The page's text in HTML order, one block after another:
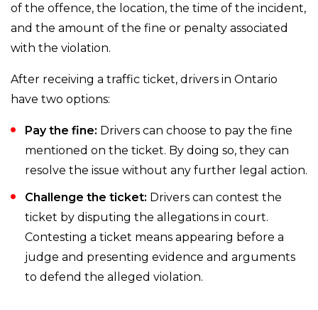
of the offence, the location, the time of the incident,
and the amount of the fine or penalty associated
with the violation.
After receiving a traffic ticket, drivers in Ontario
have two options:
Pay the fine: Drivers can choose to pay the fine
mentioned on the ticket. By doing so, they can
resolve the issue without any further legal action.
Challenge the ticket: Drivers can contest the
ticket by disputing the allegations in court.
Contesting a ticket means appearing before a
judge and presenting evidence and arguments
to defend the alleged violation.